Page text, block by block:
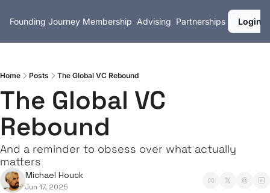
Founding Journey Membership Advising Partnerships Login
Home Posts The Global VC Rebound
The Global VC
Rebound
And a reminder to obsess over what actually
matters
Michael Houck
Jun 17, 2025